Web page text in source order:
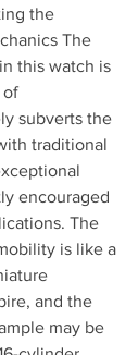
the
The
this watch is
of
subverts the
traditional
encouraged
The
is like a
and the
may be